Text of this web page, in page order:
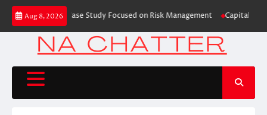
Skip
content
Aug 8, 2026
Education Case Study Focused on Risk Management CapitalXtend